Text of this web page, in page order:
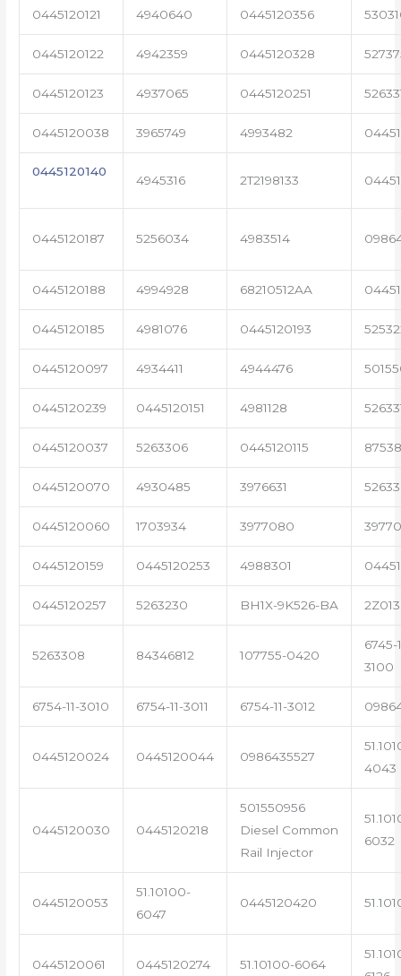
0445120121 4940640 0445120356
0445120122 4942359 0445120328
0445120123 4937065 0445120251
0445120038 3965749 4993482
0445120140
4945316 2T2198133
0445120187 5256034 4983514
0445120188 4994928 68210512AA
0445120185 4981076 0445120193
0445120097 4934411 4944476
0445120239 0445120151 4981128
0445120037 5263306 0445120115
0445120070 4930485 3976631
0445120060 1703934 3977080
0445120159 0445120253 4988301
0445120257 5263230 BH1X-9K526-BA
5263308 84346812 107755-0420
6745-
3100
6754-11-3010 6754-11-3011 6754-11-3012
0445120024 0445120044 0986435527
4043
0445120030 0445120218
501550956
Diesel Common
Rail Injector
6032
0445120053
51.10100-
6047
0445120420
0445120061 0445120274 51.10100-6064